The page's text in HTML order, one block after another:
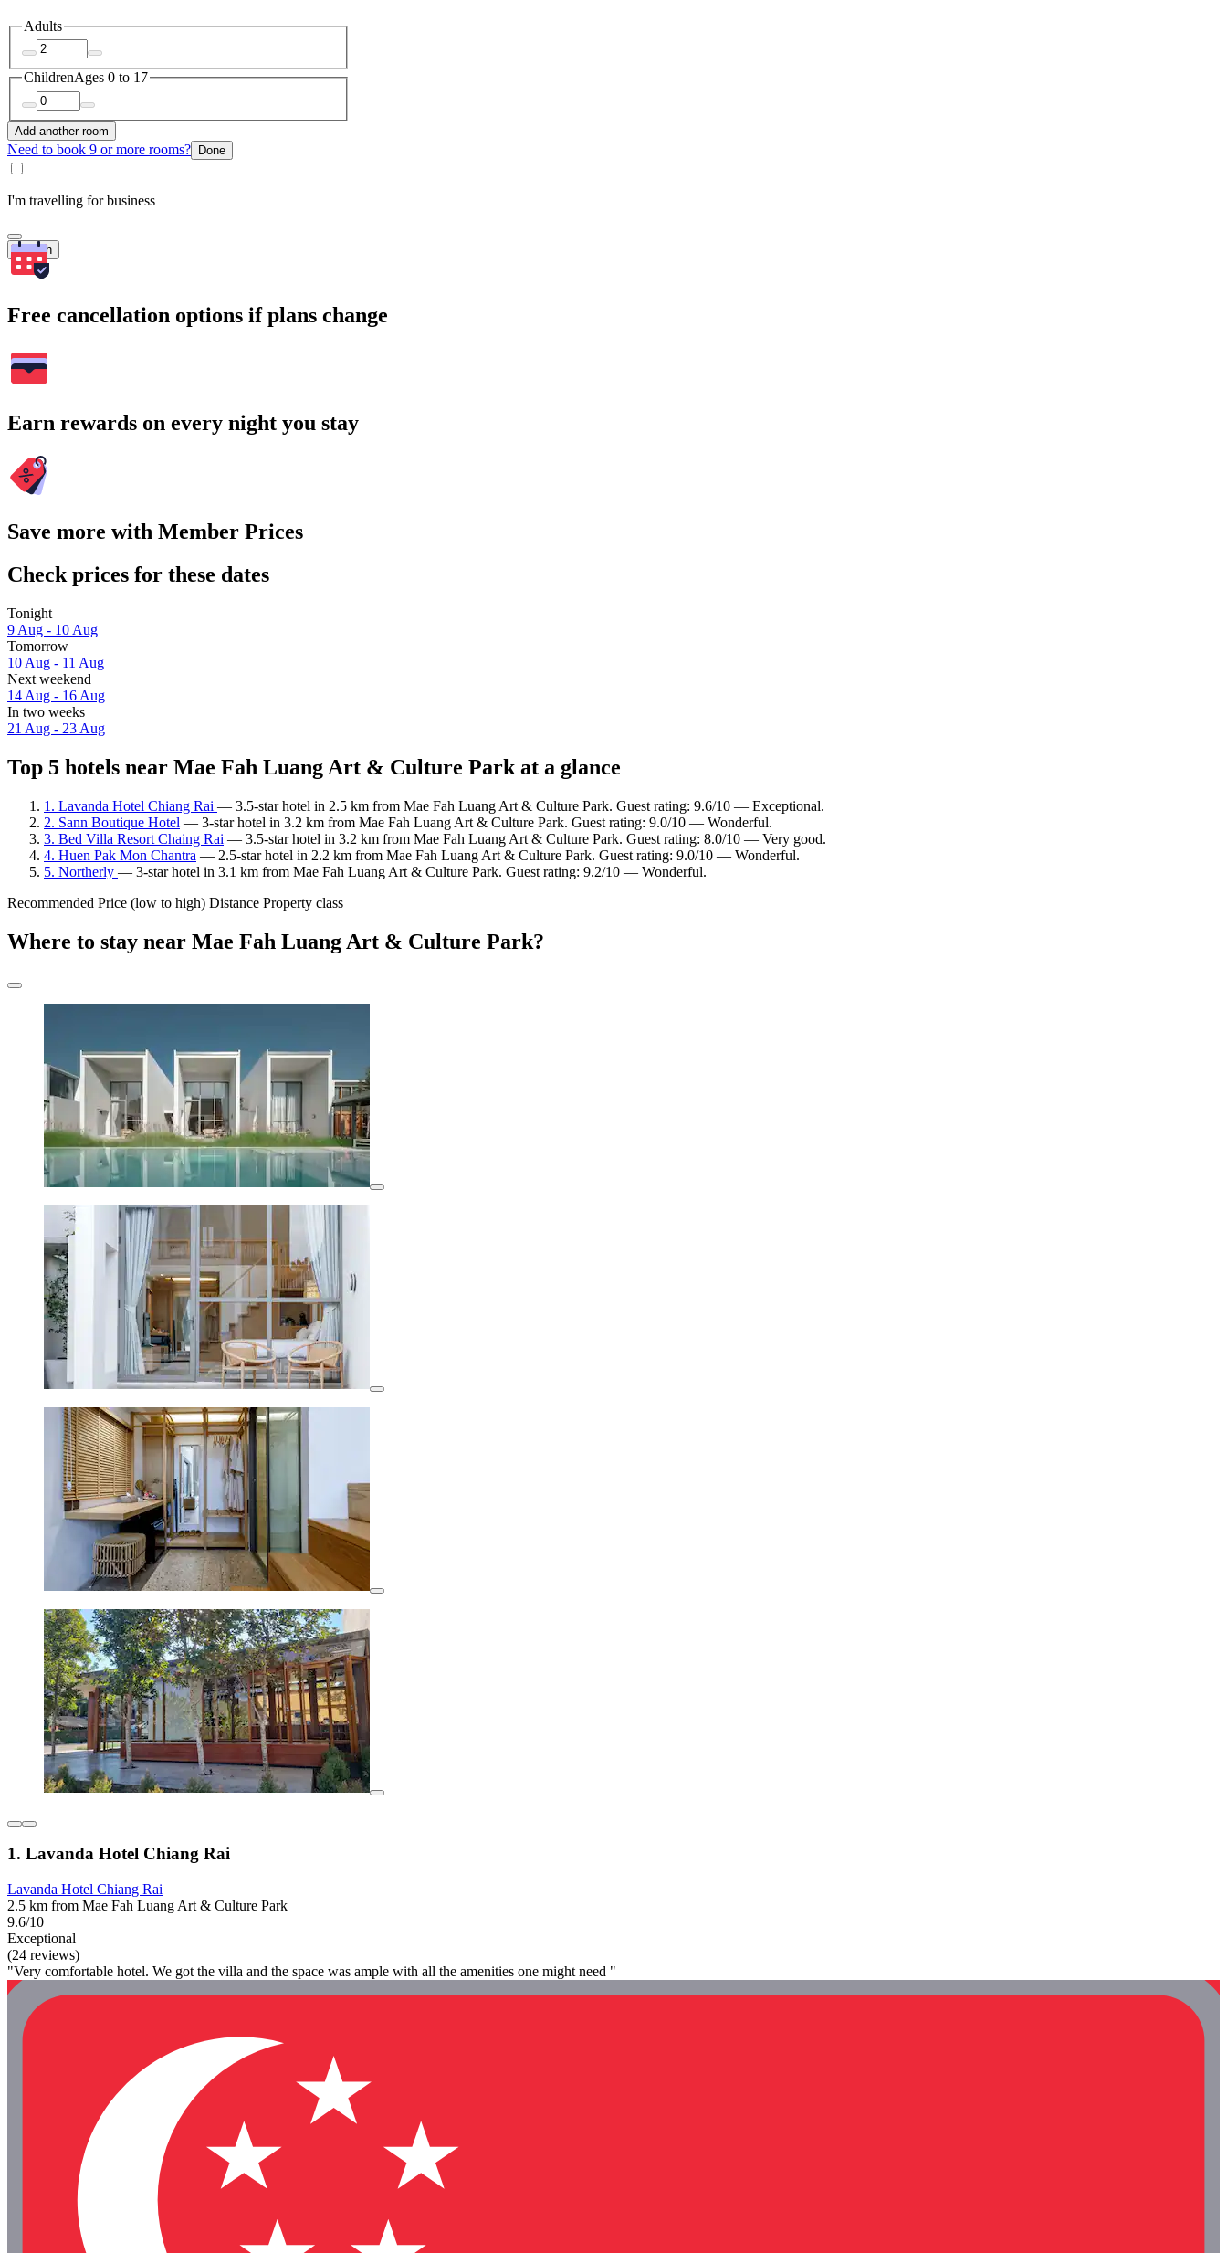
Adults
ChildrenAges 0 to 17
Add another room
Need to book 9 or more rooms? Done
I'm travelling for business
Search
Free cancellation options if plans change
Earn rewards on every night you stay
Save more with Member Prices
Check prices for these dates
Tonight
9 Aug - 10 Aug
Tomorrow
10 Aug - 11 Aug
Next weekend
14 Aug - 16 Aug
In two weeks
21 Aug - 23 Aug
Top 5 hotels near Mae Fah Luang Art & Culture Park at a glance
1. Lavanda Hotel Chiang Rai — 3.5-star hotel in 2.5 km from Mae Fah Luang Art & Culture Park. Guest rating: 9.6/10 — Exceptional.
2. Sann Boutique Hotel — 3-star hotel in 3.2 km from Mae Fah Luang Art & Culture Park. Guest rating: 9.0/10 — Wonderful.
3. Bed Villa Resort Chaing Rai — 3.5-star hotel in 3.2 km from Mae Fah Luang Art & Culture Park. Guest rating: 8.0/10 — Very good.
4. Huen Pak Mon Chantra — 2.5-star hotel in 2.2 km from Mae Fah Luang Art & Culture Park. Guest rating: 9.0/10 — Wonderful.
5. Northerly — 3-star hotel in 3.1 km from Mae Fah Luang Art & Culture Park. Guest rating: 9.2/10 — Wonderful.
Recommended Price (low to high) Distance Property class
Where to stay near Mae Fah Luang Art & Culture Park?
1. Lavanda Hotel Chiang Rai
Lavanda Hotel Chiang Rai
2.5 km from Mae Fah Luang Art & Culture Park
9.6/10
Exceptional
(24 reviews)
"Very comfortable hotel. We got the villa and the space was ample with all the amenities one might need "